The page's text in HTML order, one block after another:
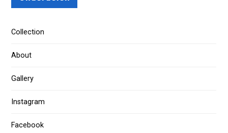
Collection
About
Gallery
Instagram
Facebook